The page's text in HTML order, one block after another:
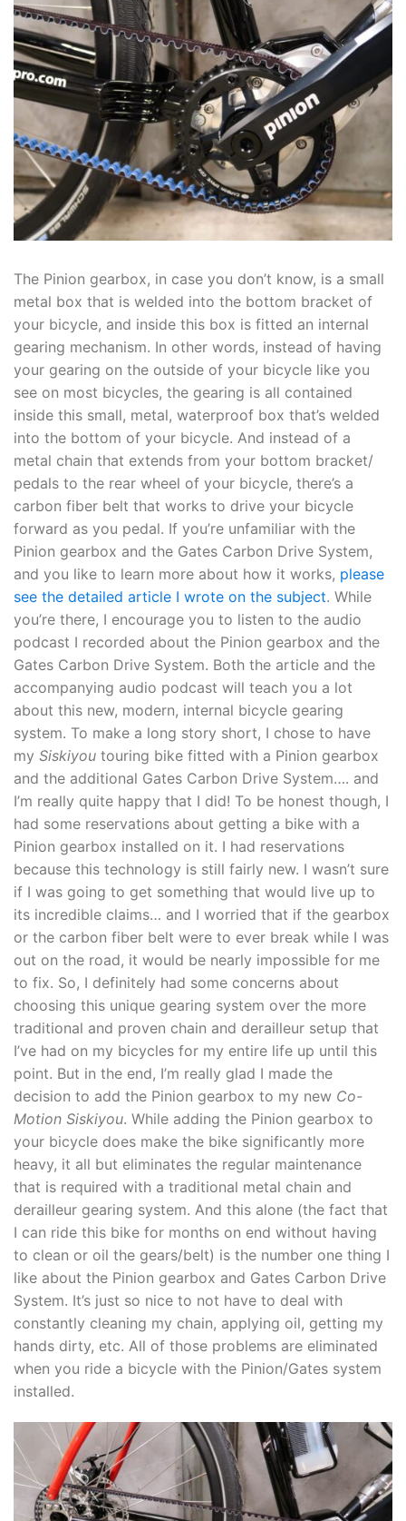
The Pinion gearbox, in case you don’t know, is a small
metal box that is welded into the bottom bracket of
your bicycle, and inside this box is fitted an internal
gearing mechanism. In other words, instead of having
your gearing on the outside of your bicycle like you
see on most bicycles, the gearing is all contained
inside this small, metal, waterproof box that’s welded
into the bottom of your bicycle. And instead of a
metal chain that extends from your bottom bracket/
pedals to the rear wheel of your bicycle, there’s a
carbon fiber belt that works to drive your bicycle
forward as you pedal. If you’re unfamiliar with the
Pinion gearbox and the Gates Carbon Drive System,
and you like to learn more about how it works, please
see the detailed article I wrote on the subject. While
you’re there, I encourage you to listen to the audio
podcast I recorded about the Pinion gearbox and the
Gates Carbon Drive System. Both the article and the
accompanying audio podcast will teach you a lot
about this new, modern, internal bicycle gearing
system. To make a long story short, I chose to have
my Siskiyou touring bike fitted with a Pinion gearbox
and the additional Gates Carbon Drive System…. and
I’m really quite happy that I did! To be honest though, I
had some reservations about getting a bike with a
Pinion gearbox installed on it. I had reservations
because this technology is still fairly new. I wasn’t sure
if I was going to get something that would live up to
its incredible claims… and I worried that if the gearbox
or the carbon fiber belt were to ever break while I was
out on the road, it would be nearly impossible for me
to fix. So, I definitely had some concerns about
choosing this unique gearing system over the more
traditional and proven chain and derailleur setup that
I’ve had on my bicycles for my entire life up until this
point. But in the end, I’m really glad I made the
decision to add the Pinion gearbox to my new Co-
Motion Siskiyou. While adding the Pinion gearbox to
your bicycle does make the bike significantly more
heavy, it all but eliminates the regular maintenance
that is required with a traditional metal chain and
derailleur gearing system. And this alone (the fact that
I can ride this bike for months on end without having
to clean or oil the gears/belt) is the number one thing I
like about the Pinion gearbox and Gates Carbon Drive
System. It’s just so nice to not have to deal with
constantly cleaning my chain, applying oil, getting my
hands dirty, etc. All of those problems are eliminated
when you ride a bicycle with the Pinion/Gates system
installed.